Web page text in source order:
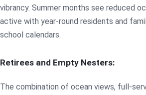
vibrancy. Summer months see reduced
active with year-round residents and
school calendars.
Retirees and Empty Nesters:
The combination of ocean views, full-